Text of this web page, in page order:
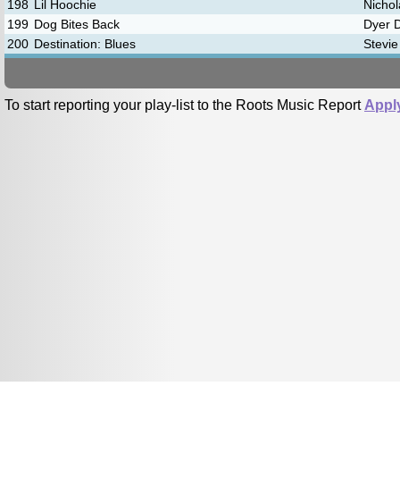
198 Lil Hoochie
199 Dog Bites Back
Dyer
200 Destination: Blues
To start reporting your play-list to the Roots Music Report